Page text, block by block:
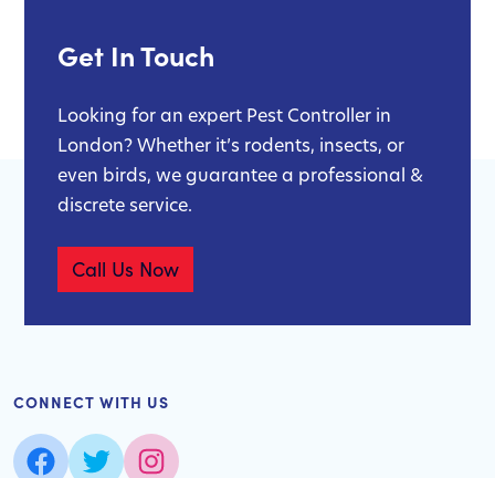
Get In Touch
Looking for an expert Pest Controller in
London? Whether it’s rodents, insects, or
even birds, we guarantee a professional &
discrete service.
Call Us Now
CONNECT WITH US